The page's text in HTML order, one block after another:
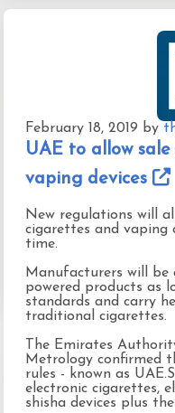
February 18, 2019 by
UAE to allow
vaping devices
New regulations will
cigarettes and vaping
time.
Manufacturers will
powered products as
standards and carry
traditional cigarettes.
The Emirates
Metrology confirmed
rules - known as
electronic cigarettes,
shisha devices plus